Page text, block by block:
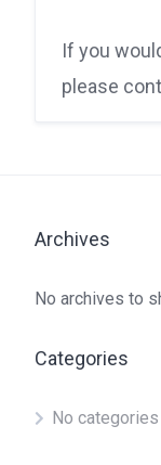
If you
please
Archives
No archives to
Categories
No categories